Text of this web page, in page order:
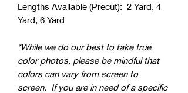
Lengths Available (Precut): 2 Yard, 4
Yard, 6 Yard
*While we do our best to take true
color photos, please be mindful that
colors can vary from screen to
screen. If you are in need of a specific